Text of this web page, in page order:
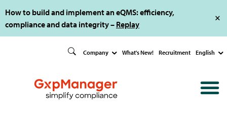
How to build and implement an eQMS: efficiency,
compliance and data integrity – Replay
Company What's New! Recruitment English